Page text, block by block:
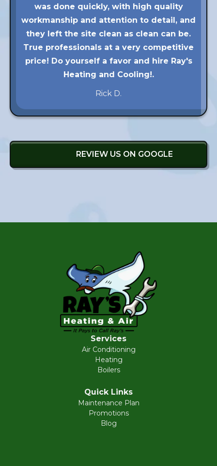
was done quickly, with high quality
workmanship and attention to detail, and
they left the site clean as clean can be.
True professionals at a very competitive
price! Do yourself a favor and hire Ray's
Heating and Cooling!.
Rick D.
REVIEW US ON GOOGLE
Services
Air Conditioning
Heating
Boilers
Quick Links
Maintenance Plan
Promotions
Blog